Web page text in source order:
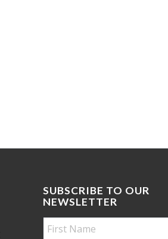
SUBSCRIBE TO OUR
NEWSLETTER